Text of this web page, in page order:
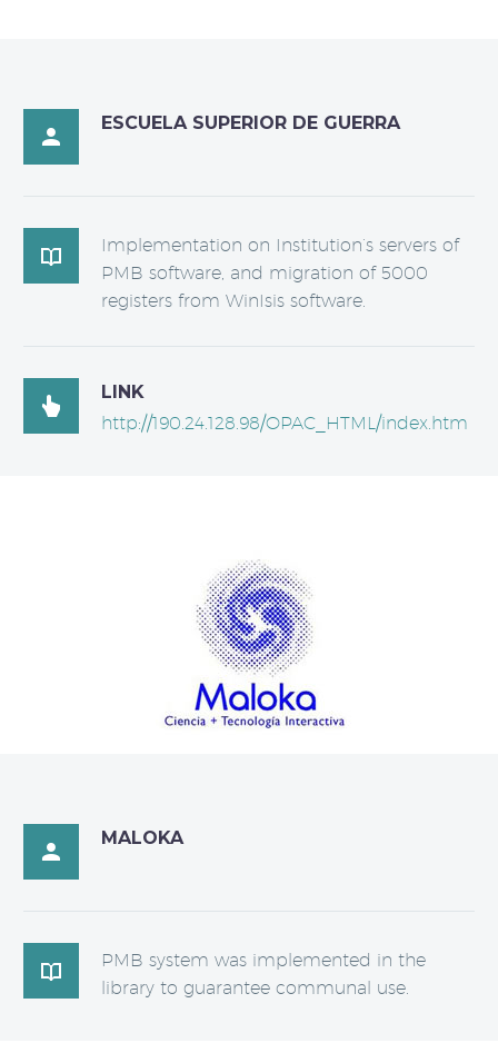

ESCUELA SUPERIOR DE GUERRA

Implementation on Institution’s servers of
PMB software, and migration of 5000
registers from WinIsis software.

LINK
http://190.24.128.98/OPAC_HTML/index.htm

MALOKA

PMB system was implemented in the
library to guarantee communal use.